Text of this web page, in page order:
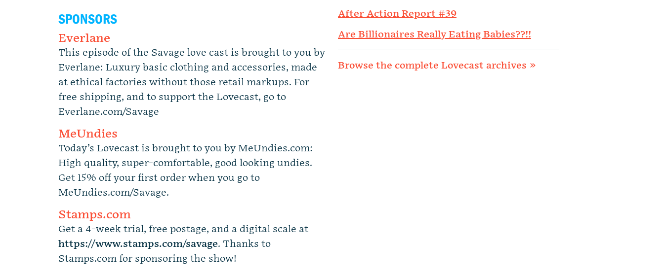
SPONSORS
Everlane
This episode of the Savage love cast is brought to you by
Everlane: Luxury basic clothing and accessories, made
at ethical factories without those retail markups. For
free shipping, and to support the Lovecast, go to
Everlane.com/Savage
MeUndies
Today’s Lovecast is brought to you by MeUndies.com:
High quality, super-comfortable, good looking undies.
Get 15% off your first order when you go to
MeUndies.com/Savage.
Stamps.com
Get a 4-week trial, free postage, and a digital scale at
https://www.stamps.com/savage. Thanks to
Stamps.com for sponsoring the show!
After Action Report #39
Are Billionaires Really Eating Babies??!!
Browse the complete Lovecast archives »